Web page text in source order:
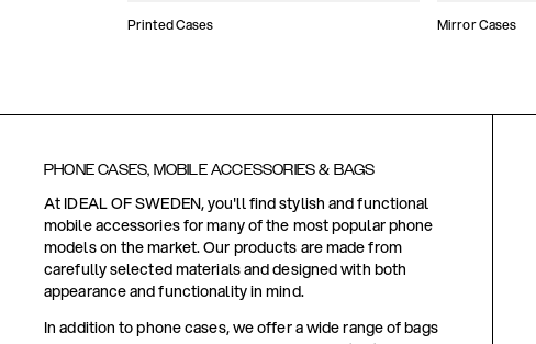
Printed Cases Mirror Cases
PHONE CASES, MOBILE ACCESSORIES & BAGS
At IDEAL OF SWEDEN, you'll find stylish and functional
mobile accessories for many of the most popular phone
models on the market. Our products are made from
carefully selected materials and designed with both
appearance and functionality in mind.
In addition to phone cases, we offer a wide range of bags